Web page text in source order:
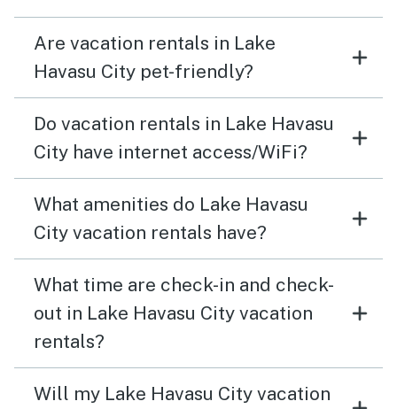
Are vacation rentals in Lake
Havasu City pet-friendly?
Do vacation rentals in Lake Havasu
City have internet access/WiFi?
What amenities do Lake Havasu
City vacation rentals have?
What time are check-in and check-
out in Lake Havasu City vacation
rentals?
Will my Lake Havasu City vacation